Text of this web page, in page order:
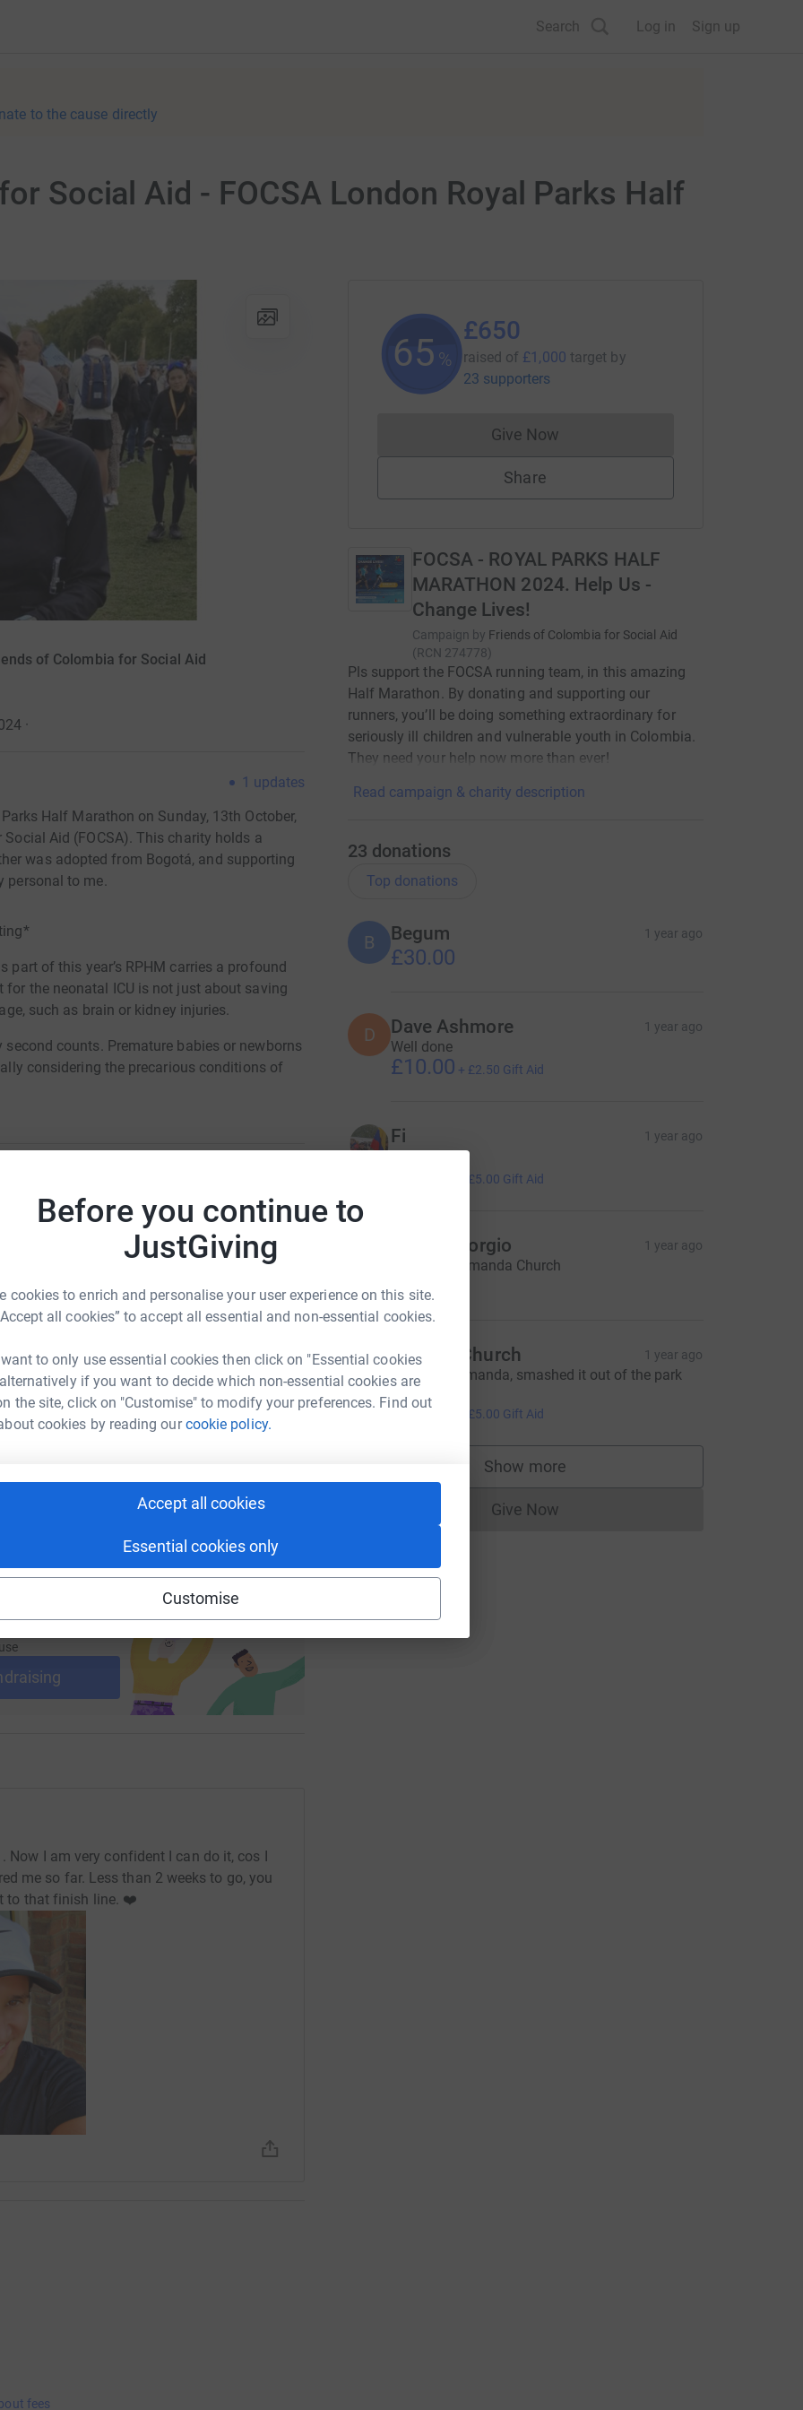
Before you continue to
JustGiving
cookies to enrich and personalise your user experience on this site.
all cookies” to accept all essential and non-essential cookies.
to only use essential cookies then click on "Essential cookies
if you want to decide which non-essential cookies are
the site, click on "Customise" to modify your preferences. Find out
cookies by reading ourcookie policy.
Accept all cookies
Essential cookies only
Customise
Search Log in Sign up
to the cause directly
Social Aid - FOCSA London Royal Parks Half
of Colombia for Social Aid
·
1 updates
Half Marathon on Sunday, 13th October,
Aid (FOCSA). This charity holds a
was adopted from Bogotá, and supporting
personal to me.
of this year’s RPHM carries a profound
the neonatal ICU is not just about saving
such as brain or kidney injuries.
second counts. Premature babies or newborns
considering the precarious conditions of
equipment, doctors can immediately
Without this tool, such damage might
to improve oxygen flow to the baby’s
without severe consequences.
matter how small. Every bit helps us move
you for your generosity.
Church
could help raise up to 5x more in
to make it happen:
LinkedIn X Email
amanda-church-1725271371624?utm_medium=FR&utm_source=CL
Copy link
this link on:
page and help support a
I am very confident I can do it, cos I
me so far. Less than 2 weeks to go, you
to that finish line. ❤️
65 %
£650
raised of £1,000 target by
23 supporters
Give NowDonations cannot currently be made
Share
FOCSA - ROYAL PARKS HALF
MARATHON 2024. Help Us -
Change Lives!
Campaign by Friends of Colombia for Social Aid
(RCN 274778)
Pls support the FOCSA running team, in this amazing
Half Marathon. By donating and supporting our
runners, you’ll be doing something extraordinary for
seriously ill children and vulnerable youth in Colombia.
They need your help now more than ever!
Read campaign & charity description
23 donations
Top donations
B Begum 1 year ago
£30.00
D Dave Ashmore 1 year ago
Well done
£10.00 + £2.50 Gift Aid
Fi 1 year ago
Well done!!
£5.00 Gift Aid
Ruth & Giorgio 1 year ago
Well done, Amanda Church
£15.00
G Graeme Church 1 year ago
Well done Amanda, smashed it out of the park
today!💯
£20.00 £5.00 Gift Aid
Show more
supporters
Give NowDonations cannot currently be made
fees